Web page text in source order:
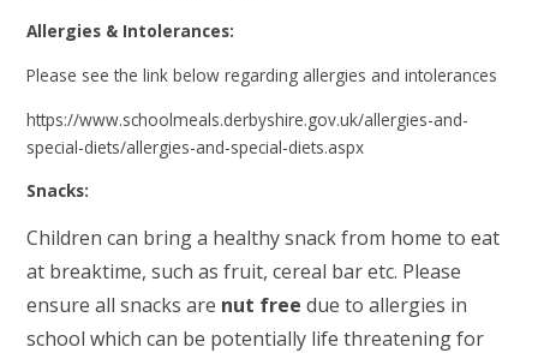
Allergies & Intolerances:
Please see the link below regarding allergies and intolerances
https://www.schoolmeals.derbyshire.gov.uk/allergies-and-
special-diets/allergies-and-special-diets.aspx
Snacks:
Children can bring a healthy snack from home to eat
at breaktime, such as fruit, cereal bar etc. Please
ensure all snacks are nut free due to allergies in
school which can be potentially life threatening for